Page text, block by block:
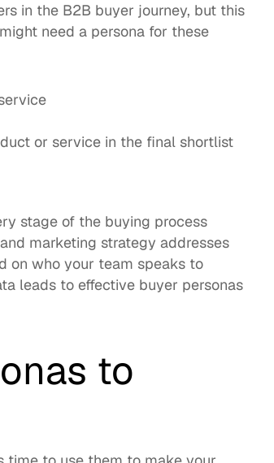
in the B2B buyer journey, but this
need a persona for these
or service in the final shortlist
stage of the buying process
marketing strategy addresses
on who your team speaks to
leads to effective buyer personas
to